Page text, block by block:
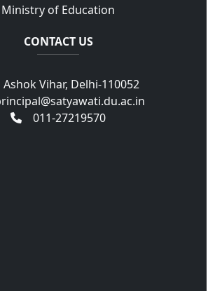
Ministry of Education
CONTACT US
Ashok Vihar, Delhi-110052
011-27219570